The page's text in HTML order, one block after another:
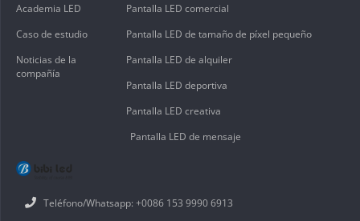
Teléfono/Whatsapp: +0086 153 9990 6913
Pantalla LED comercial
Pantalla LED de tamaño de píxel pequeño
Pantalla LED de alquiler
Pantalla LED deportiva
Pantalla LED creativa
Pantalla LED de mensaje
Academia LED
Caso de estudio
Noticias de la
compañía